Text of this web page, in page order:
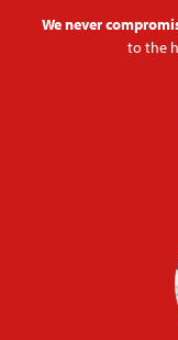
We never
to the